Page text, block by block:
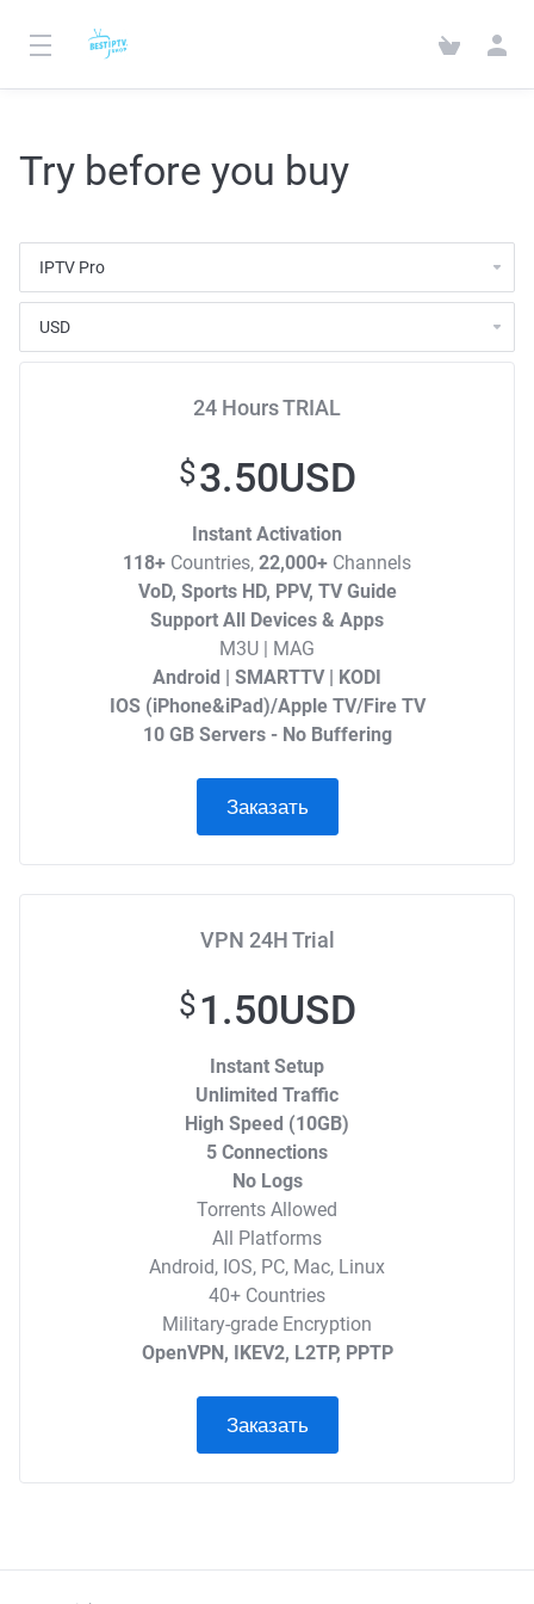
Try before you buy
24 Hours TRIAL
$3.50USD
Instant Activation
118+ Countries, 22,000+ Channels
VoD, Sports HD, PPV, TV Guide
Support All Devices & Apps
M3U | MAG
Android | SMARTTV | KODI
IOS (iPhone&iPad)/Apple TV/Fire TV
10 GB Servers - No Buffering
Заказать
VPN 24H Trial
$1.50USD
Instant Setup
Unlimited Traffic
High Speed (10GB)
5 Connections
No Logs
Torrents Allowed
All Platforms
Android, IOS, PC, Mac, Linux
40+ Countries
Military-grade Encryption
OpenVPN, IKEV2, L2TP, PPTP
Заказать